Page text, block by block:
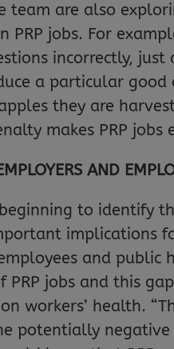
team are also
PRP jobs. For
incorrectly, just
a particular good
they are
makes PRP jobs
AND
to identify
implications
and
jobs and this
workers’ health.
potentially negative